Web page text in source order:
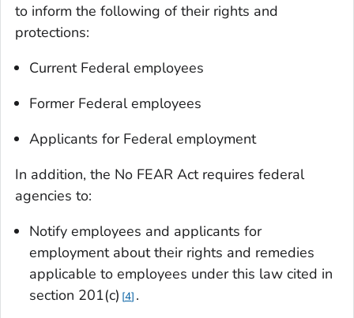
to inform the following of their rights and
protections:
Current Federal employees
Former Federal employees
Applicants for Federal employment
In addition, the No FEAR Act requires federal
agencies to:
Notify employees and applicants for
employment about their rights and remedies
applicable to employees under this law cited in
section 201(c) 4 .